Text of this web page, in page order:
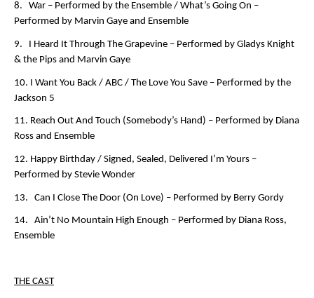
8. War – Performed by the Ensemble / What’s Going On –
Performed by Marvin Gaye and Ensemble
9. I Heard It Through The Grapevine – Performed by Gladys Knight
& the Pips and Marvin Gaye
10. I Want You Back / ABC / The Love You Save – Performed by the
Jackson 5
11. Reach Out And Touch (Somebody’s Hand) – Performed by Diana
Ross and Ensemble
12. Happy Birthday / Signed, Sealed, Delivered I’m Yours –
Performed by Stevie Wonder
13. Can I Close The Door (On Love) – Performed by Berry Gordy
14. Ain’t No Mountain High Enough – Performed by Diana Ross,
Ensemble
THE CAST